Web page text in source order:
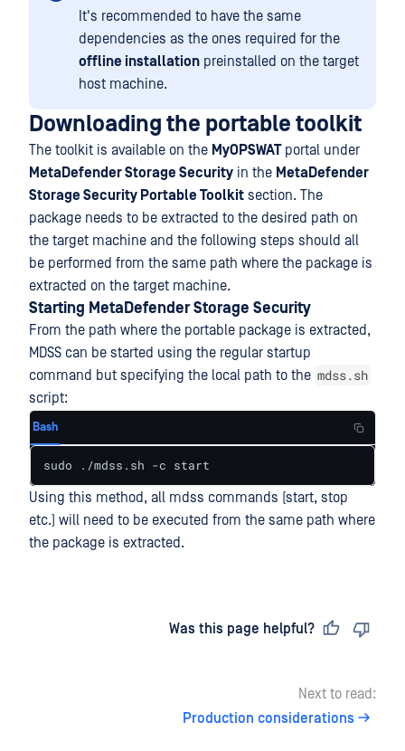
It's recommended to have the same
dependencies as the ones required for the
offline installation preinstalled on the target
host machine.
Downloading the portable toolkit
The toolkit is available on the MyOPSWATportal under
MetaDefender Storage Security in the MetaDefender
Storage Security Portable Toolkit section. The
package needs to be extracted to the desired path on
the target machine and the following steps should all
be performed from the same path where the package is
extracted on the target machine.
Starting MetaDefender Storage Security
From the path where the portable package is extracted,
MDSS can be started using the regular startup
command but specifying the local path to the mdss.sh
script:
Bash
sudo ./mdss.sh -c start
Using this method, all mdss commands (start, stop
etc.) will need to be executed from the same path where
the package is extracted.
Was this page helpful?
Next to read:
Production considerations